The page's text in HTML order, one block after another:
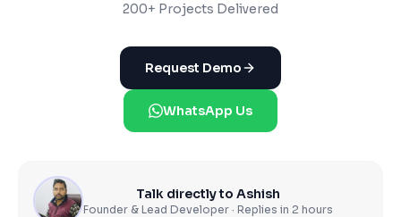
200+ Projects Delivered
Request Demo
WhatsApp Us
Talk directly to Ashish
Founder & Lead Developer · Replies in 2 hours